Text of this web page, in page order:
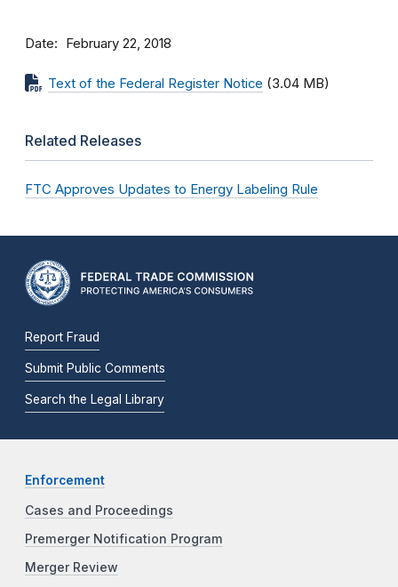
Date February 22, 2018
Text of the Federal Register Notice (3.04 MB)
Related Releases
FTC Approves Updates to Energy Labeling Rule
Report Fraud
Submit Public Comments
Search the Legal Library
Enforcement
Cases and Proceedings
Premerger Notification Program
Merger Review